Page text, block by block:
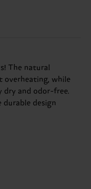
The natural
overheating, while
dry and odor-free.
design